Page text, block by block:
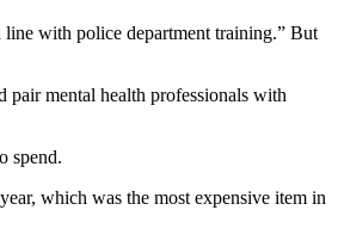
with police department training.” But
mental health professionals with
spend.
which was the most expensive item in